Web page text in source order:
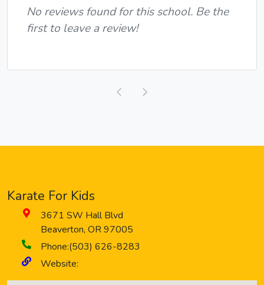
No reviews found for this school. Be the
first to leave a review!
Previous
Karate For Kids
3671 SW Hall Blvd
Beaverton, OR97005
Phone:(503) 626-8283
Website: